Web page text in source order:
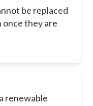
be replaced
they are
renewable